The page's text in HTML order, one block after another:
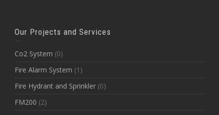
Our Projects and Services
Co2 System (0)
Fire Alarm System (1)
Fire Hydrant and Sprinkler (0)
FM200 (2)